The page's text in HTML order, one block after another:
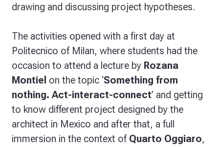
drawing and discussing project hypotheses.
The activities opened with a first day at
Politecnico of Milan, where students had the
occasion to attend a lecture by Rozana
Montiel on the topic ‘Something from
nothing. Act-interact-connect’ and getting
to know different project designed by the
architect in Mexico and after that, a full
immersion in the context of Quarto Oggiaro,